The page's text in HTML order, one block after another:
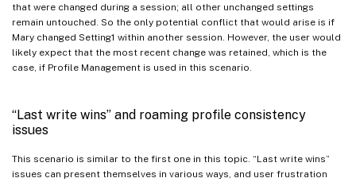
that were changed during a session; all other unchanged settings
remain untouched. So the only potential conflict that would arise is if
Mary changed Setting1 within another session. However, the user would
likely expect that the most recent change was retained, which is the
case, if Profile Management is used in this scenario.
“Last write wins” and roaming profile consistency
issues
This scenario is similar to the first one in this topic. “Last write wins”
issues can present themselves in various ways, and user frustration